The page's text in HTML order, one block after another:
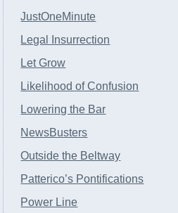
JustOneMinute
Legal Insurrection
Let Grow
Likelihood of Confusion
Lowering the Bar
NewsBusters
Outside the Beltway
Patterico’s Pontifications
Power Line